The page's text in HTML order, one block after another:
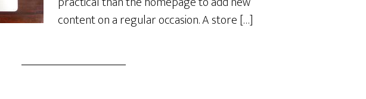
content on a regular occasion. A store […]